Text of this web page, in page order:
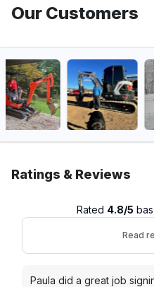
Our Customers
Ratings & Reviews
Rated 4.8/5
Read
Paula did a great job